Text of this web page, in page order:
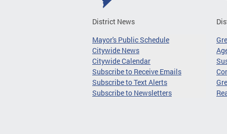
District News
Mayor's Public Schedule
Citywide News
Citywide Calendar
Subscribe to Receive Emails
Subscribe to Text Alerts
Subscribe to Newsletters